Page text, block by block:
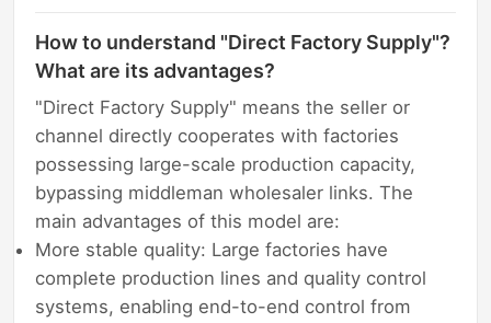
How to understand "Direct Factory Supply"?
What are its advantages?
"Direct Factory Supply" means the seller or
channel directly cooperates with factories
possessing large-scale production capacity,
bypassing middleman wholesaler links. The
main advantages of this model are:
More stable quality: Large factories have
complete production lines and quality control
systems, enabling end-to-end control from